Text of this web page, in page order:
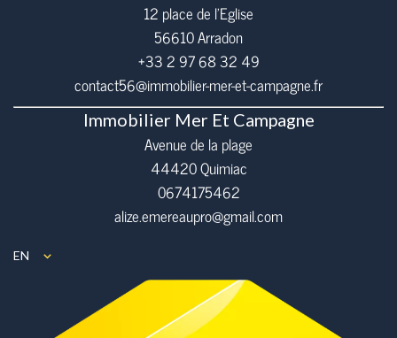
12 place de l’Eglise
56610Arradon
+33 2 97 68 32 49
contact56@immobilier-mer-et-campagne.fr
Immobilier Mer Et Campagne
Avenue de la plage
44420 Quimiac
0674175462
alize.emereaupro@gmail.com
EN